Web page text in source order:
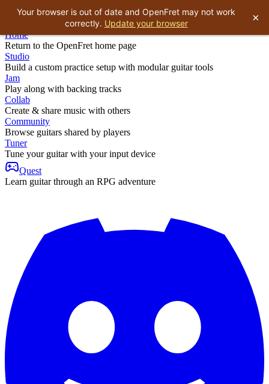
Home
Return to the OpenFret home page
Studio
Build a custom practice setup with modular guitar tools
Jam
Play along with backing tracks
Collab
Create & share music with others
Community
Browse guitars shared by players
Tuner
Tune your guitar with your input device
Quest
Learn guitar through an RPG adventure
Your browser is out of date and OpenFret may not work
correctly. Update your browser ×